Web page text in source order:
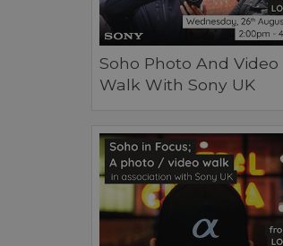
Soho Photo And Video
Walk With Sony UK